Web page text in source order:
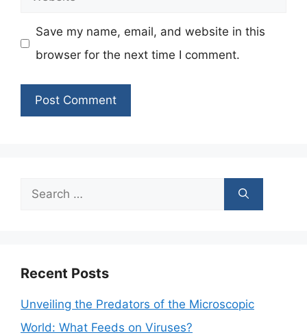
Save my name, email, and website in this
browser for the next time I comment.
Search
Recent Posts
Unveiling the Predators of the Microscopic
World: What Feeds on Viruses?